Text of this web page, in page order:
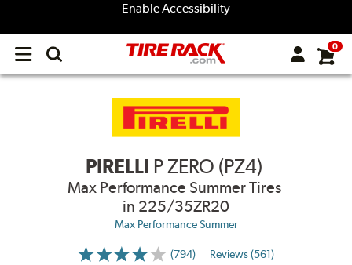
Enable Accessibility
Open
menu
0
PIRELLI P ZERO (PZ4)
Max Performance Summer Tires
in 225/35ZR20
Max Performance Summer
(794)
More
Reviews (561)